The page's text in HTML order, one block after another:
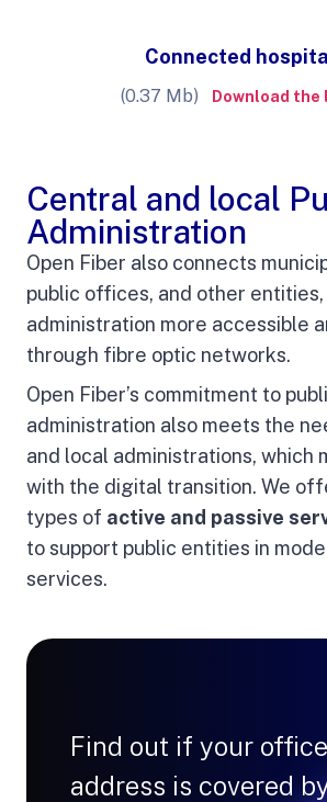
Connected
(0.37 Mb) Download the
Central and local
Administration
Open Fiber also connects
public offices, and other
administration more accessible
through fibre optic networks.
Open Fiber’s commitment to
administration also meets the
and local administrations, which
with the digital transition. We
types of active and passive
to support public entities in
services.
Find out if your office
address is covered